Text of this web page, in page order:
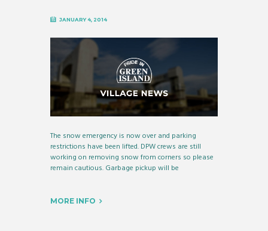
JANUARY 4, 2014
The snow emergency is now over and parking
restrictions have been lifted. DPW crews are still
working on removing snow from corners so please
remain cautious. Garbage pickup will be
MORE INFO